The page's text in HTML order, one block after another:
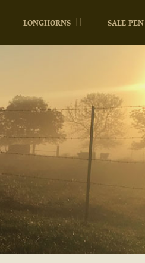
LONGHORNS SALE PEN